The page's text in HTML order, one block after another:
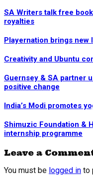
SA Writers talk free
royalties
Playernation brings
Creativity and Ubuntu
Guernsey & SA partner
positive change
India’s Modi promotes
Shimuzic Foundation &
internship programme
Leave a
You must be logged in to